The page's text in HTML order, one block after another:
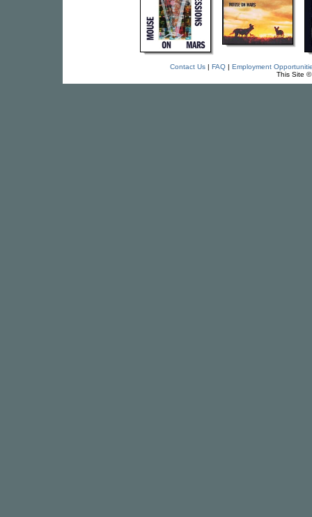
Contact Us| FAQ| Employment
This Site